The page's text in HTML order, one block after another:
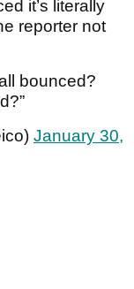
it’s literally
reporter not
bounced?
January 30,